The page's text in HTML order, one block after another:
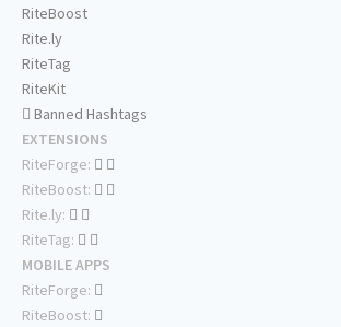
RiteBoost
Rite.ly
RiteTag
RiteKit
Banned Hashtags
EXTENSIONS
RiteForge:
RiteBoost:
Rite.ly:
RiteTag:
MOBILE APPS
RiteForge:
RiteBoost: